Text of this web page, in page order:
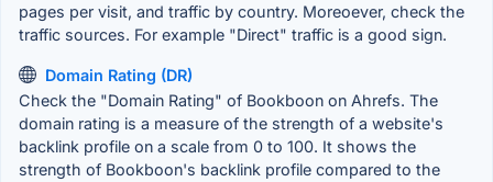
pages per visit, and traffic by country. Moreoever, check the
traffic sources. For example "Direct" traffic is a good sign.
Domain Rating (DR)
Check the "Domain Rating" of Bookboon on Ahrefs. The
domain rating is a measure of the strength of a website's
backlink profile on a scale from 0 to 100. It shows the
strength of Bookboon's backlink profile compared to the